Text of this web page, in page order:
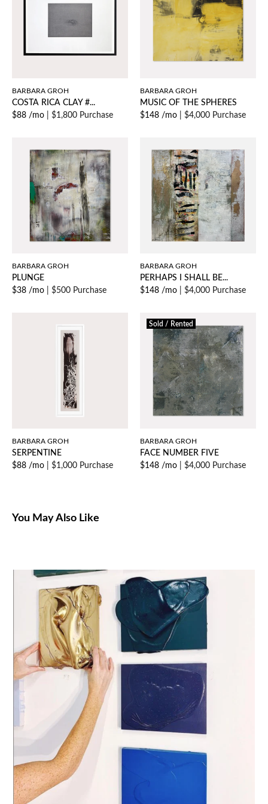
BARBARA GROH
COSTA RICA CLAY #...
$88 /mo
$1,800 Purchase
BARBARA GROH
MUSIC OF THE SPHERES
$148 /mo
$4,000 Purchase
BARBARA GROH
PLUNGE
$38 /mo
$500 Purchase
BARBARA GROH
PERHAPS I SHALL BE...
$148 /mo
$4,000 Purchase
BARBARA GROH
SERPENTINE
$88 /mo
$1,000 Purchase
Sold / Rented
BARBARA GROH
FACE NUMBER FIVE
$148 /mo
$4,000 Purchase
You May Also Like